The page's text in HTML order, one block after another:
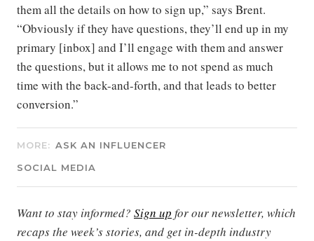
them all the details on how to sign up,” says Brent.
“Obviously if they have questions, they’ll end up in my
primary [inbox] and I’ll engage with them and answer
the questions, but it allows me to not spend as much
time with the back-and-forth, and that leads to better
conversion.”
MORE: ASK AN INFLUENCER
SOCIAL MEDIA
Want to stay informed? Sign up for our newsletter, which
recaps the week’s stories, and get in-depth industry